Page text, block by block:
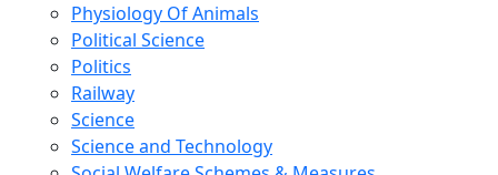
Physiology Of Animals
Political Science
Politics
Railway
Science
Science and Technology